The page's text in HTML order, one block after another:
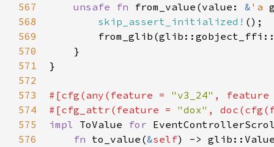
567
568
569
570
571
572
573
574
575
576
unsafe fn from_value (value : & 'a
skip_assert_initialized! ();
from_glib (
    }
}
#[cfg (any ( feature = "v3_24" , feature
#[cfg_attr ( feature = "dox" , doc (cfg (
impl ToValue for
fn to_value (&self) ->